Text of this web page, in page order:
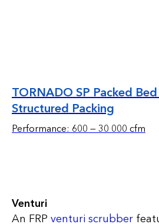
TORNADO SP Packed
Structured Packing
Performance: 600 — 30 000 cfm
Venturi
An FRP venturi scrubber